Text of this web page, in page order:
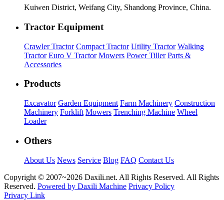
Kuiwen District, Weifang City, Shandong Province, China.
Tractor Equipment
Crawler Tractor Compact Tractor Utility Tractor Walking
Tractor Euro V Tractor Mowers Power Tiller Parts &
Accessories
Products
Excavator Garden Equipment Farm Machinery Construction
Machinery Forklift Mowers Trenching Machine Wheel
Loader
Others
About Us News Service Blog FAQ Contact Us
Copyright © 2007~2026 Daxili.net. All Rights Reserved. All Rights
Reserved. Powered by Daxili Machine Privacy Policy
Privacy Link